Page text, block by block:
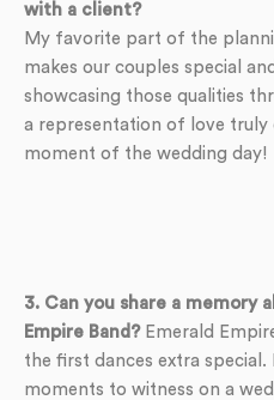
with a client?
My favorite part of the
makes our couples special
showcasing those qualities
a representation of love truly
moment of the wedding day!
3. Can you share a memory
Empire Band?Emerald
the first dances extra
moments to witness on a